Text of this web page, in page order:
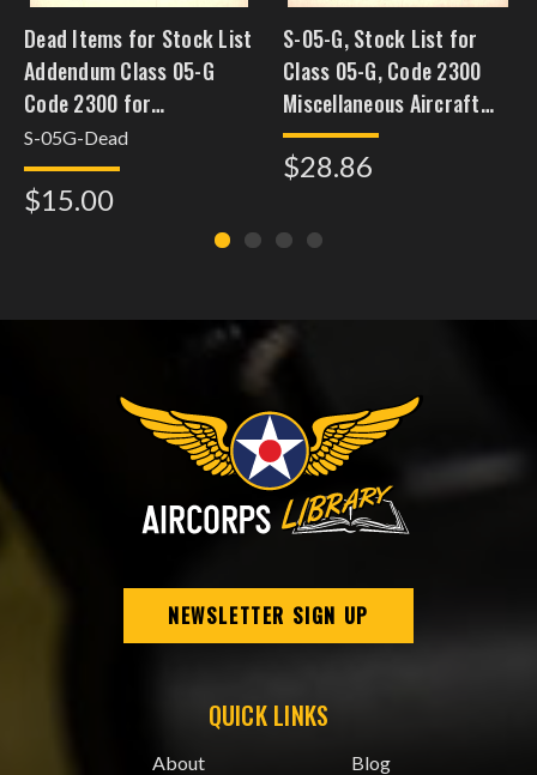
Dead Items for Stock List
Addendum Class 05-G
Code 2300 for
Miscellaneous Aircraft
Instruments
S-05G-Dead
$15.00
S-05-G, Stock List for
Class 05-G, Code 2300
Miscellaneous Aircraft
Instruments
$28.86
NEWSLETTER SIGN UP
QUICK LINKS
About Blog